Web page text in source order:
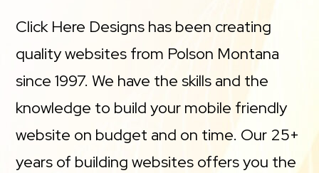
Click Here Designs has been creating
quality websites from Polson Montana
since 1997. We have the skills and the
knowledge to build your mobile friendly
website on budget and on time. Our 25+
years of building websites offers you the